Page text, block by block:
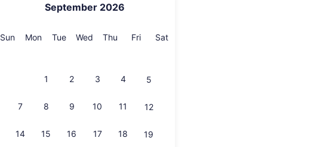
September 2026
SunSunday
MonMonday
TueTuesday
Wed Wednesday
Thu Thursday
FriFriday
SatSaturday
1 2 3 4 5
7 8 9 10 11 12
14 15 16 17 18 19